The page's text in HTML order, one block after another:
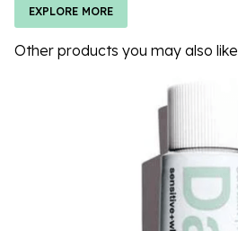
EXPLORE MORE
Other products you may also like